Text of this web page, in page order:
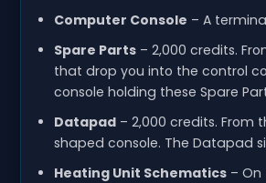
Computer Console – A
Spare Parts– 2,000 credits.
that drop you into the control
console holding these Spare
Datapad– 2,000 credits. From
shaped console. The Datapad
Heating Unit Schematics– On